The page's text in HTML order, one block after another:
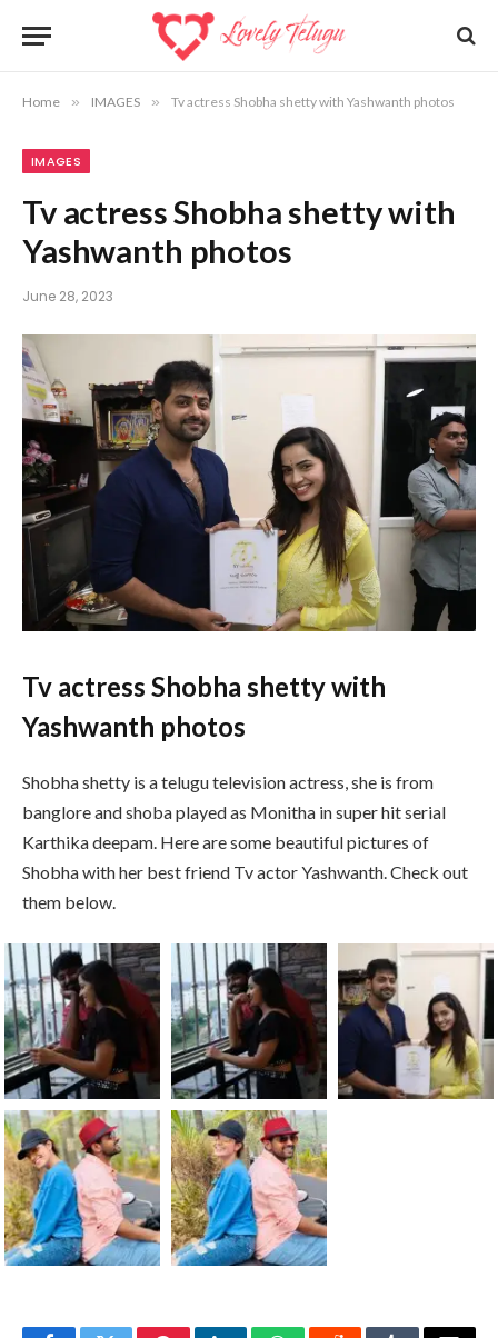
Home » IMAGES » Tv actress Shobha shetty with Yashwanth photos
IMAGES
Tv actress Shobha shetty with
Yashwanth photos
June 28, 2023
Tv actress Shobha shetty with
Yashwanth photos
Shobha shetty is a telugu television actress, she is from
banglore and shoba played as Monitha in super hit serial
Karthika deepam. Here are some beautiful pictures of
Shobha with her best friend Tv actor Yashwanth. Check out
them below.